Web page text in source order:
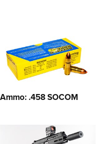
Program
Ammo: .458 SOCOM